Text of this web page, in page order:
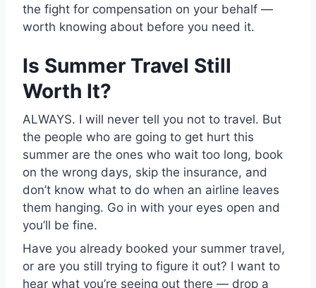
the fight for compensation on your behalf —
worth knowing about before you need it.
Is Summer Travel Still
Worth It?
ALWAYS. I will never tell you not to travel. But
the people who are going to get hurt this
summer are the ones who wait too long, book
on the wrong days, skip the insurance, and
don’t know what to do when an airline leaves
them hanging. Go in with your eyes open and
you’ll be fine.
Have you already booked your summer travel,
or are you still trying to figure it out? I want to
hear what you’re seeing out there — drop a